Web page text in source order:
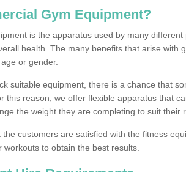
Gym Equipment?
is the apparatus used by many
health. The many benefits that arise with
or gender.
suitable equipment, there is a chance that
this reason, we offer flexible apparatus that
the weight they are completing to suit their
customers are satisfied with the fitness
workouts to obtain the best results.